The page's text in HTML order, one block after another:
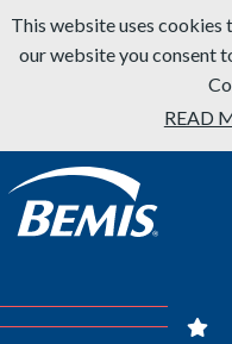
Skip to content
This website uses cookies
our website you consent
READ
Bemis Bathroom